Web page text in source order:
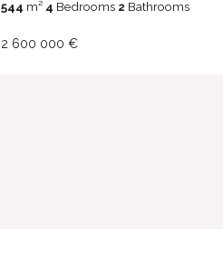
544 m² 4 Bedrooms 2 Bathrooms
2 600 000 €